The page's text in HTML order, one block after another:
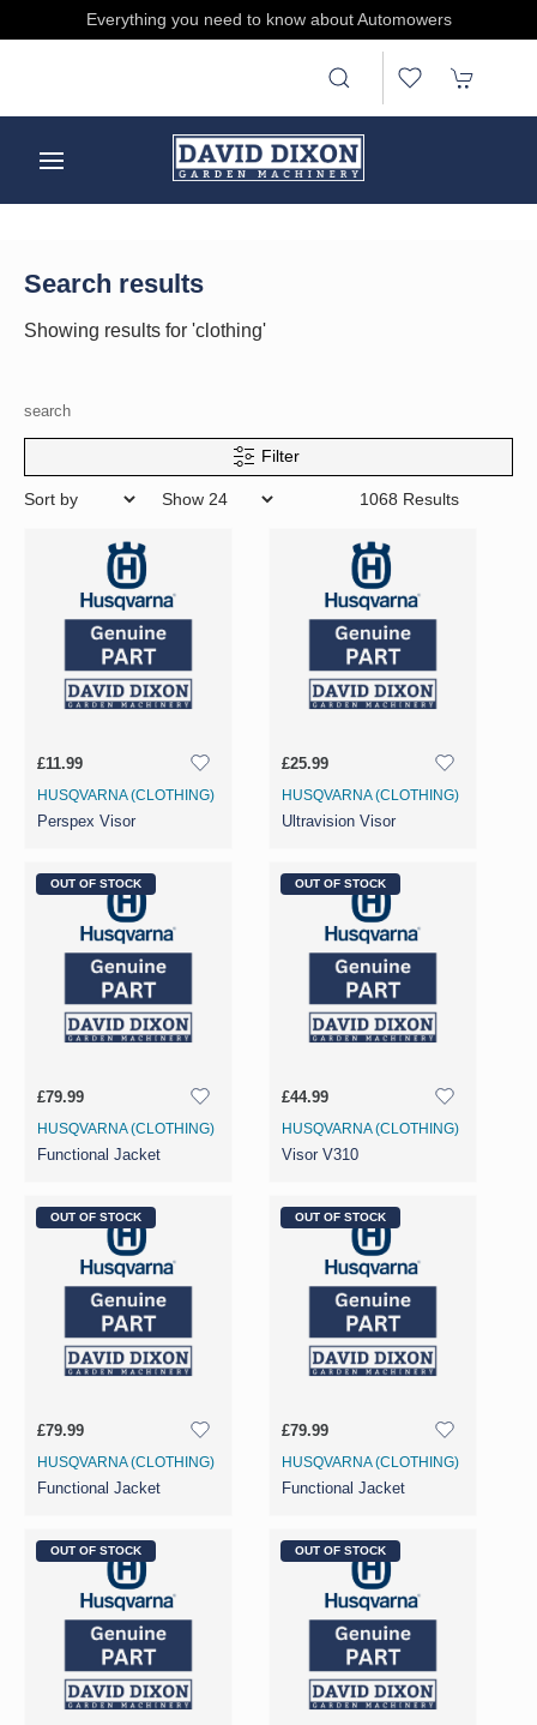
Everything you need to know about Automowers
Search results
Showing results for 'clothing'
search
Filter
1068 Results
£11.99
HUSQVARNA (CLOTHING)
Perspex Visor
£25.99
HUSQVARNA (CLOTHING)
Ultravision Visor
OUT OF STOCK
£79.99
HUSQVARNA (CLOTHING)
Functional Jacket
OUT OF STOCK
£44.99
HUSQVARNA (CLOTHING)
Visor V310
OUT OF STOCK
£79.99
HUSQVARNA (CLOTHING)
Functional Jacket
OUT OF STOCK
£79.99
HUSQVARNA (CLOTHING)
Functional Jacket
OUT OF STOCK OUT OF STOCK